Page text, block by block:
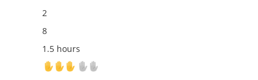
2
8
1.5 hours
Activity Level